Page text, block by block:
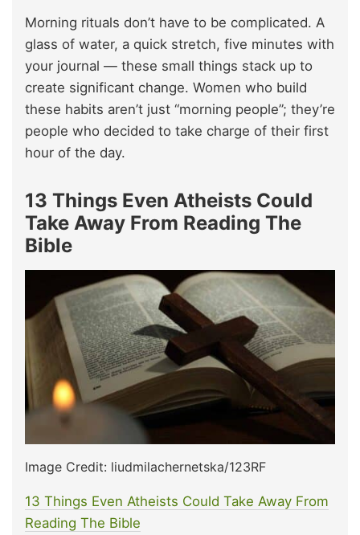
Morning rituals don’t have to be complicated. A
glass of water, a quick stretch, five minutes with
your journal — these small things stack up to
create significant change. Women who build
these habits aren’t just “morning people”; they’re
people who decided to take charge of their first
hour of the day.
13 Things Even Atheists Could
Take Away From Reading The
Bible
Image Credit: liudmilachernetska/123RF
13 Things Even Atheists Could Take Away From
Reading The Bible